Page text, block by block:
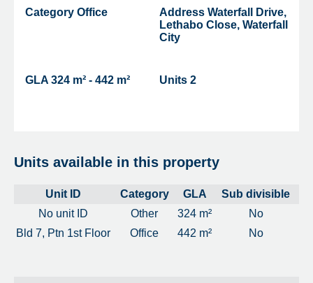
Category Office Address Waterfall Drive,
Lethabo Close, Waterfall
City
GLA 324 m² - 442 m² Units 2
Units available in this property
Unit ID Category GLA
Sub divisible
No unit ID
Other 324 m²
No
Bld 7, Ptn 1st Floor
Office 442 m² No